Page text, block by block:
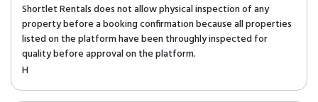
Shortlet Rentals does not allow physical inspection of any
property before a booking confirmation because all properties
listed on the platform have been throughly inspected for
quality before approval on the platform.
H